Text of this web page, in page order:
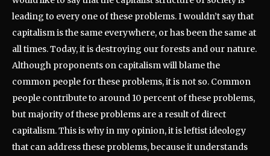
leading to every one of these problems. I wouldn’t say that
capitalism is the same everywhere, or has been the same at
all times. Today, it is destroying our forests and our nature.
Although proponents on capitalism will blame the
common people for these problems, it is not so. Common
people contribute to around 10 percent of these problems,
but majority of these problems are a result of direct
capitalism. This is why in my opinion, it is leftist ideology
that can address these problems, because it understands